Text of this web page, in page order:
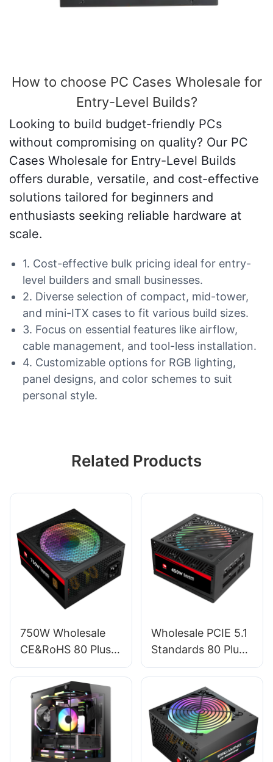
How to choose PC Cases Wholesale for
Entry-Level Builds?
Looking to build budget-friendly PCs
without compromising on quality? Our PC
Cases Wholesale for Entry-Level Builds
offers durable, versatile, and cost-effective
solutions tailored for beginners and
enthusiasts seeking reliable hardware at
scale.
1. Cost-effective bulk pricing ideal for entry-
level builders and small businesses.
2. Diverse selection of compact, mid-tower,
and mini-ITX cases to fit various build sizes.
3. Focus on essential features like airflow,
cable management, and tool-less installation.
4. Customizable options for RGB lighting,
panel designs, and color schemes to suit
personal style.
Related Products
750W Wholesale
CE&RoHS 80 Plus
Bronze PC Power
Supply For PC
Gaming ESB750W
BRONZE
Wholesale PCIE 5.1
Standards 80 Plus
Standard Full
450W Power
Supply For PC
ESFM450W